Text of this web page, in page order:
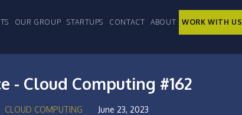
OUR GROUP STARTUPS CONTACT ABOUT WORK WITH US
- Cloud Computing #162
CLOUD COMPUTING June 23, 2023